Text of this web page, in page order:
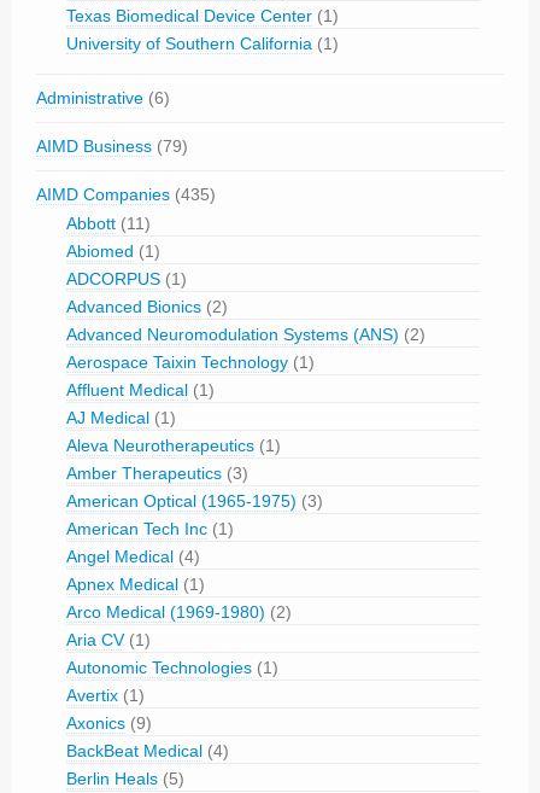
Texas Biomedical Device Center (1)
University of Southern California (1)
Administrative (6)
AIMD Business (79)
AIMD Companies (435)
Abbott (11)
Abiomed (1)
ADCORPUS (1)
Advanced Bionics (2)
Advanced Neuromodulation Systems (ANS) (2)
Aerospace Taixin Technology (1)
Affluent Medical (1)
AJ Medical (1)
Aleva Neurotherapeutics (1)
Amber Therapeutics (3)
American Optical (1965-1975) (3)
American Tech Inc (1)
Angel Medical (4)
Apnex Medical (1)
Arco Medical (1969-1980) (2)
Aria CV(1)
Autonomic Technologies (1)
Avertix (1)
Axonics (9)
BackBeat Medical (4)
Berlin Heals (5)